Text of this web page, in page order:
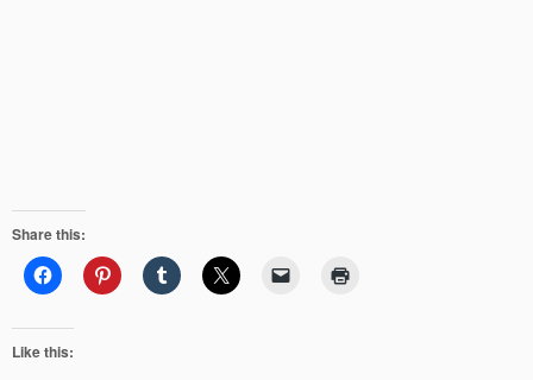
Share this:
Like this: